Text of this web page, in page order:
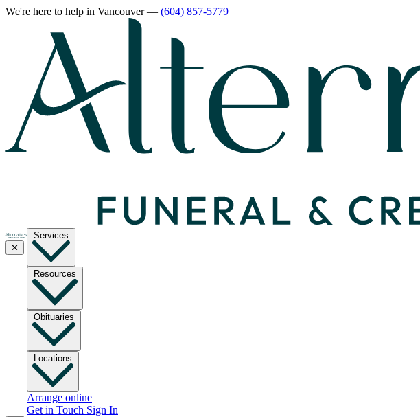
We're here to help in Vancouver— (604) 857-5779
✕
Services
Resources
Obituaries
Locations
Arrange online
Get in Touch Sign In